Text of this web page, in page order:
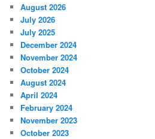
August 2026
July 2026
July 2025
December 2024
November 2024
October 2024
August 2024
April 2024
February 2024
November 2023
October 2023